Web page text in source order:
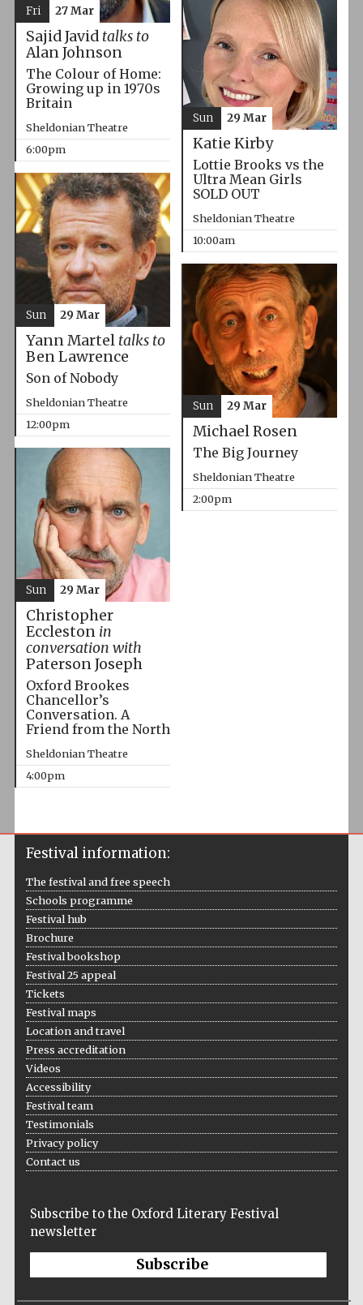
Sajid Javid talks to
Alan Johnson
The Colour of Home:
Growing up in 1970s
Britain
Sheldonian Theatre
6:00pm
Fri 27 Mar
Katie Kirby
Lottie Brooks vs the
Ultra Mean Girls
SOLD OUT
Sheldonian Theatre
10:00am
Sun 29 Mar
Yann Martel talks to
Ben Lawrence
Son of Nobody
Sheldonian Theatre
12:00pm
Sun 29 Mar
Michael Rosen
The Big Journey
Sheldonian Theatre
2:00pm
Sun 29 Mar
Christopher
Eccleston in
conversation with
Paterson Joseph
Oxford Brookes
Chancellor’s
Conversation. A
Friend from the North
Sheldonian Theatre
4:00pm
Sun 29 Mar
Festival information:
The festival and free speech
Schools programme
Festival hub
Brochure
Festival bookshop
Festival 25 appeal
Tickets
Festival maps
Location and travel
Press accreditation
Videos
Accessibility
Festival team
Testimonials
Privacy policy
Contact us
Subscribe to the Oxford Literary Festival
newsletter
Subscribe